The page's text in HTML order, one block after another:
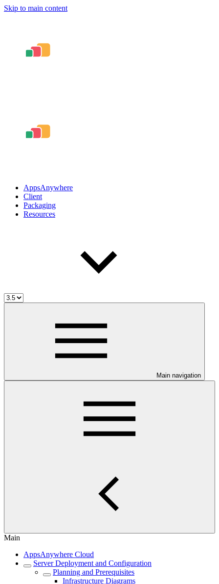
Skip to main content
AppsAnywhere
Client
Packaging
Resources
Main navigation
Main
AppsAnywhere Cloud
Server Deployment and Configuration
Planning and Prerequisites
Infrastructure Diagrams